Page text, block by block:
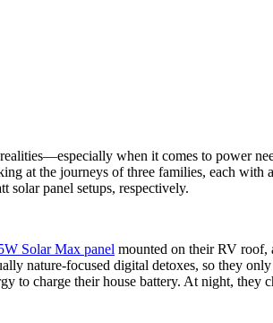
when it comes to power
at the journeys of three families, each with
panel setups, respectively.
Solar Max panel mounted on their RV roof,
nature-focused digital detoxes, so they
to charge their house battery. At night, they